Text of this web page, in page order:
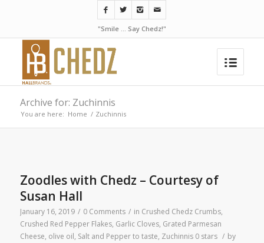
"Smile ... Say Chedz!"
Archive for: Zuchinnis
You are here: Home / Zuchinnis
Zoodles with Chedz – Courtesy of
Susan Hall
January 16, 2019 / 0 Comments / in Crushed Chedz Crumbs,
Crushed Red Pepper Flakes, Garlic Cloves, Grated Parmesan
Cheese, olive oil, Salt and Pepper to taste, Zuchinnis 0 stars / by